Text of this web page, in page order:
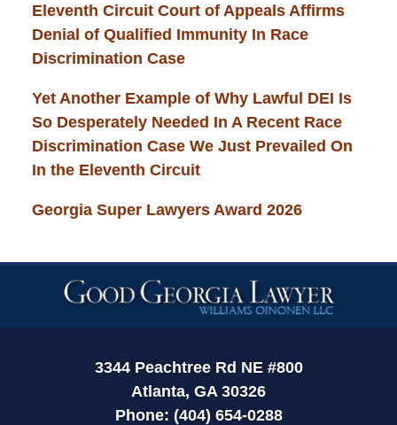
Eleventh Circuit Court of Appeals Affirms
Denial of Qualified Immunity In Race
Discrimination Case
Yet Another Example of Why Lawful DEI Is
So Desperately Needed In A Recent Race
Discrimination Case We Just Prevailed On
In the Eleventh Circuit
Georgia Super Lawyers Award 2026
Contact
Information
3344 Peachtree Rd NE #800
Atlanta, GA 30326
Phone: (404) 654-0288